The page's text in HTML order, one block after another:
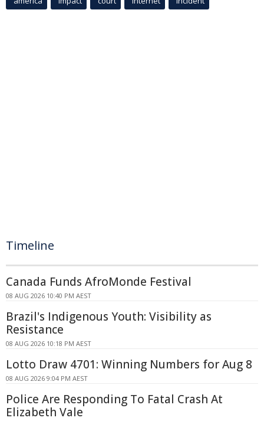
Timeline
Canada Funds AfroMonde Festival
08 AUG 2026 10:40 PM AEST
Brazil's Indigenous Youth: Visibility as
Resistance
08 AUG 2026 10:18 PM AEST
Lotto Draw 4701: Winning Numbers for Aug 8
08 AUG 2026 9:04 PM AEST
Police Are Responding To Fatal Crash At
Elizabeth Vale